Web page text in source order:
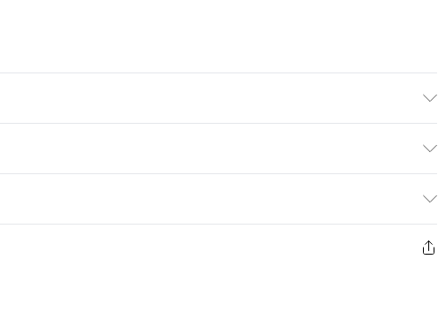
£2.99
lingerie if the hygiene seal is not in place or has been broken.